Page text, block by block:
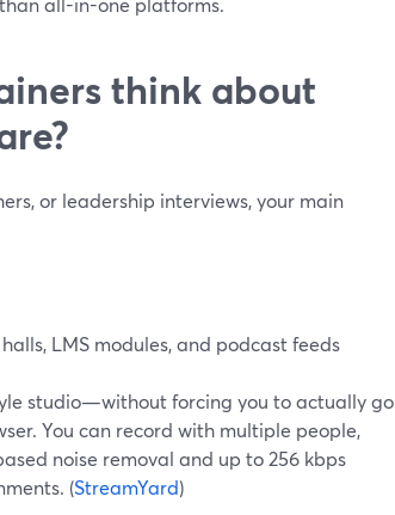
think about
or leadership interviews, your main
LMS modules, and podcast feeds
studio—without forcing you to actually go
You can record with multiple people,
noise removal and up to 256 kbps
(StreamYard)